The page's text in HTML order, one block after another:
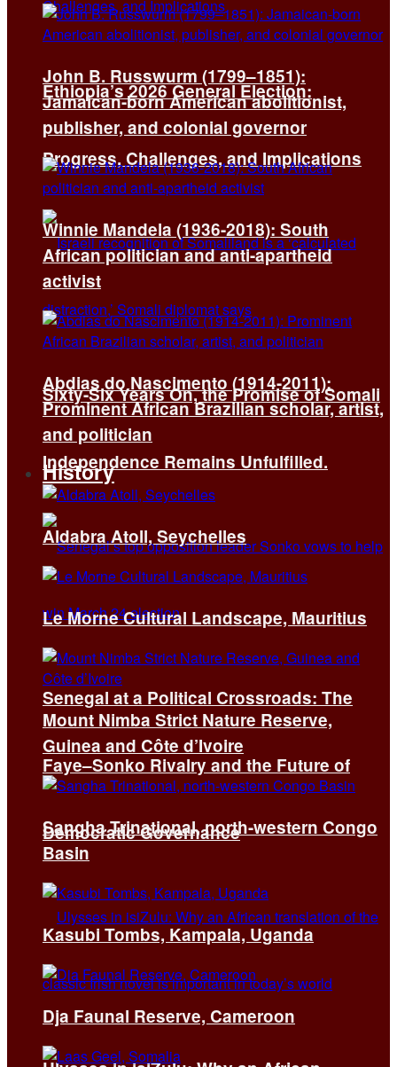
Ethiopia’s 2026 General Election:
Progress, Challenges, and Implications
Sixty-Six Years On, the Promise of Somali
Independence Remains Unfulfilled.
Senegal at a Political Crossroads: The
Faye–Sonko Rivalry and the Future of
Democratic Governance
John B. Russwurm (1799–1851):
Jamaican-born American abolitionist,
publisher, and colonial governor
Winnie Mandela (1936-2018): South
African politician and anti-apartheid
activist
Abdias do Nascimento (1914-2011):
Prominent African Brazilian scholar, artist,
and politician
History
Aldabra Atoll, Seychelles
Le Morne Cultural Landscape, Mauritius
Mount Nimba Strict Nature Reserve,
Guinea and Côte d’Ivoire
Sangha Trinational, north-western Congo
Basin
Kasubi Tombs, Kampala, Uganda
Dja Faunal Reserve, Cameroon